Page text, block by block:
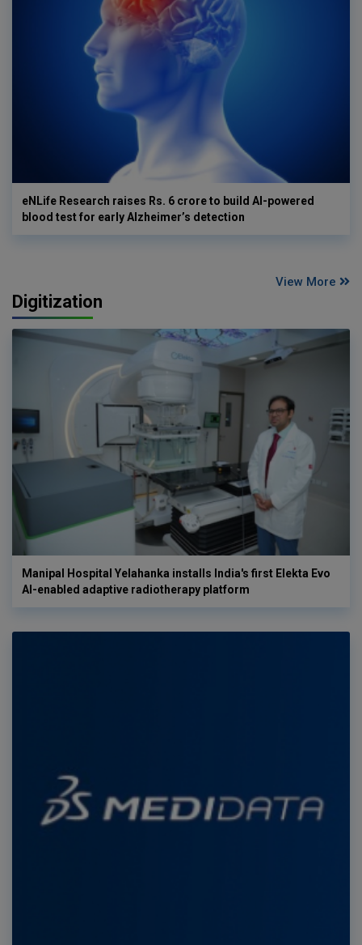
eNLife Research raises Rs. 6 crore to build AI-powered
blood test for early Alzheimer’s detection
View More
Digitization
Manipal Hospital Yelahanka installs India's first Elekta Evo
AI-enabled adaptive radiotherapy platform